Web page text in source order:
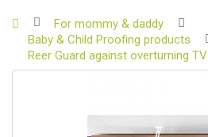
For mommy & daddy
Baby & Child Proofing products
Reer Guard against overturning TV